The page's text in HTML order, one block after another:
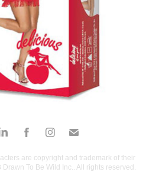
are copyright and trademark of their
To Be Wild Inc.. All rights reserved.